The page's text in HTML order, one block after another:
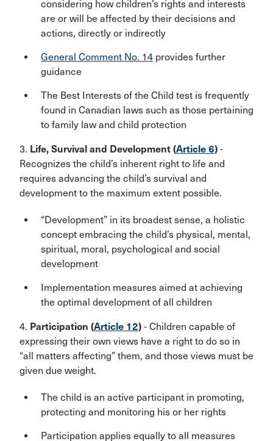
considering how children’s rights and interests
are or will be affected by their decisions and
actions, directly or indirectly
General Comment No. 14 provides further
guidance
The Best Interests of the Child test is frequently
found in Canadian laws such as those pertaining
to family law and child protection
3. Life, Survival and Development (Article 6) -
Recognizes the child’s inherent right to life and
requires advancing the child’s survival and
development to the maximum extent possible.
“Development” in its broadest sense, a holistic
concept embracing the child’s physical, mental,
spiritual, moral, psychological and social
development
Implementation measures aimed at achieving
the optimal development of all children
4. Participation (Article 12) - Children capable of
expressing their own views have a right to do so in
“all matters affecting” them, and those views must be
given due weight.
The child is an active participant in promoting,
protecting and monitoring his or her rights
Participation applies equally to all measures